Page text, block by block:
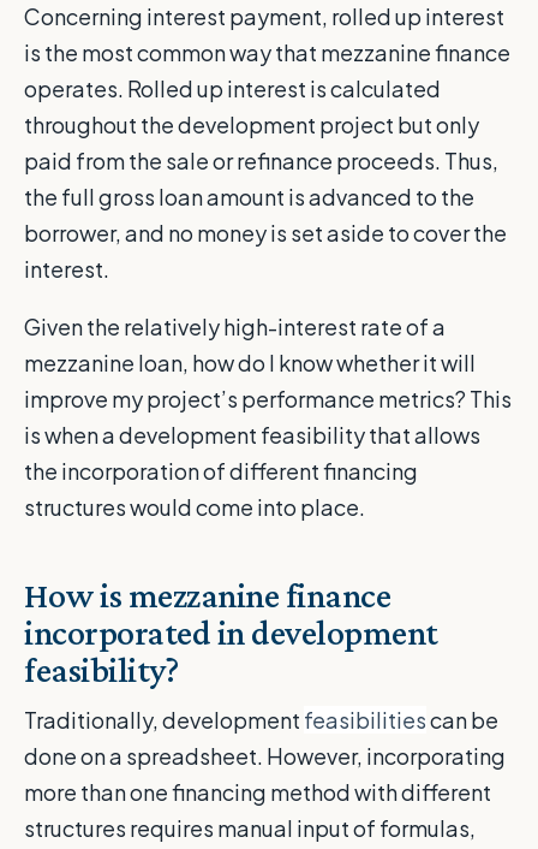
Concerning interest payment, rolled up interest
is the most common way that mezzanine finance
operates. Rolled up interest is calculated
throughout the development project but only
paid from the sale or refinance proceeds. Thus,
the full gross loan amount is advanced to the
borrower, and no money is set aside to cover the
interest.
Given the relatively high-interest rate of a
mezzanine loan, how do I know whether it will
improve my project’s performance metrics? This
is when a development feasibility that allows
the incorporation of different financing
structures would come into place.
How is mezzanine finance
incorporated in development
feasibility?
Traditionally, development feasibilitiescan be
done on a spreadsheet. However, incorporating
more than one financing method with different
structures requires manual input of formulas,